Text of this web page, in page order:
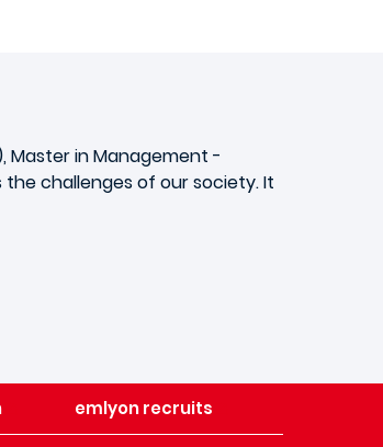
Master in Management -
challenges of our society. It
emlyon recruits